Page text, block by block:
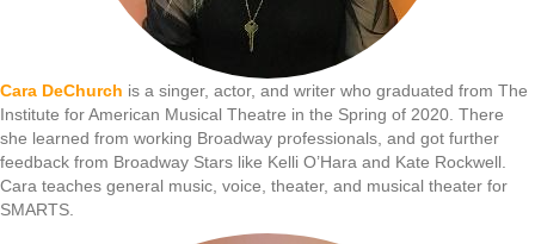
Cara DeChurch is a singer, actor, and writer who graduated from The
Institute for American Musical Theatre in the Spring of 2020. There
she learned from working Broadway professionals, and got further
feedback from Broadway Stars like Kelli O’Hara and Kate Rockwell.
Cara teaches general music, voice, theater, and musical theater for
SMARTS.